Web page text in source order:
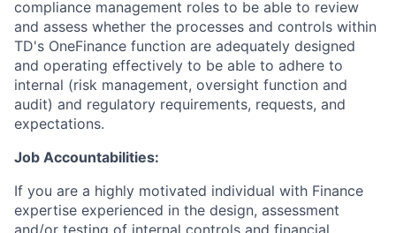
compliance management roles to be able to review
and assess whether the processes and controls within
TD's OneFinance function are adequately designed
and operating effectively to be able to adhere to
internal (risk management, oversight function and
audit) and regulatory requirements, requests, and
expectations.
Job Accountabilities:
If you are a highly motivated individual with Finance
expertise experienced in the design, assessment